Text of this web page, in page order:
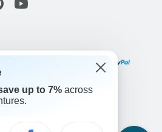
up to 7% across